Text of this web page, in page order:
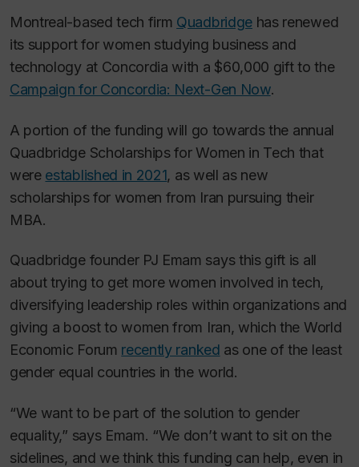
Montreal-based tech firm Quadbridgehas renewed
its support for women studying business and
technology at Concordia with a $60,000 gift to the
Campaign for Concordia: Next-Gen Now.
A portion of the funding will go towards the annual
Quadbridge Scholarships for Women in Tech that
were established in 2021, as well as new
scholarships for women from Iran pursuing their
MBA.
Quadbridge founder PJ Emam says this gift is all
about trying to get more women involved in tech,
diversifying leadership roles within organizations and
giving a boost to women from Iran, which the World
Economic Forum recently ranked as one of the least
gender equal countries in the world.
“We want to be part of the solution to gender
equality,” says Emam. “We don’t want to sit on the
sidelines, and we think this funding can help, even in